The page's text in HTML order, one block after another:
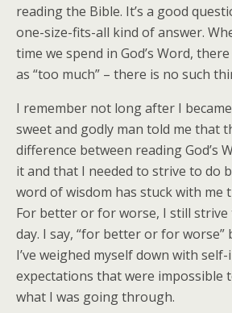
reading the Bible. It’s a good
one-size-fits-all kind of answer.
time we spend in God’s Word,
as “too much” – there is no such
I remember not long after I
sweet and godly man told me that
difference between reading God’s
it and that I needed to strive to do
word of wisdom has stuck with me
For better or for worse, I still
day. I say, “for better or for worse”
I’ve weighed myself down with
expectations that were impossible
what I was going through.